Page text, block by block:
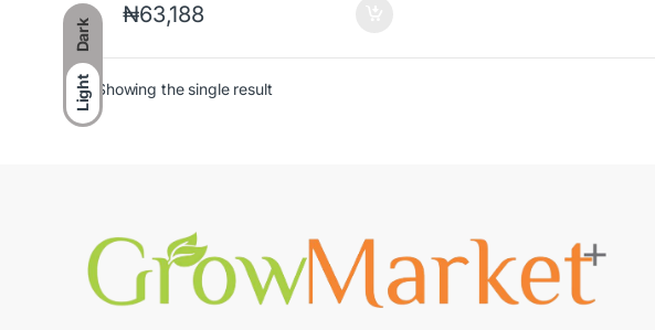
Dark
Light
₦63,188
Showing the single result